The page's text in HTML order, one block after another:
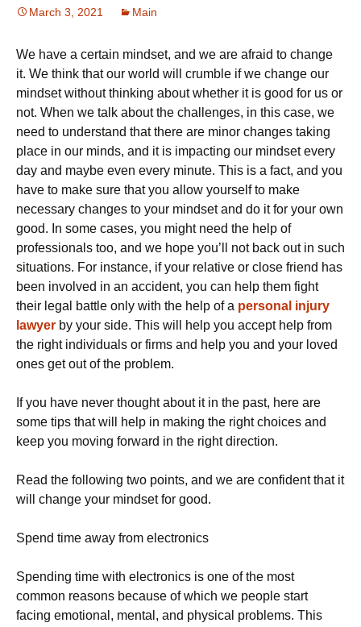
March 3, 2021 Main
We have a certain mindset, and we are afraid to change
it. We think that our world will crumble if we change our
mindset without thinking about whether it is good for us or
not. When we talk about the challenges, in this case, we
need to understand that there are minor changes taking
place in our minds, and it is impacting our mindset every
day and maybe even every minute. This is a fact, and you
have to make sure that you allow yourself to make
necessary changes to your mindset and do it for your own
good. In some cases, you might need the help of
professionals too, and we hope you’ll not back out in such
situations. For instance, if your relative or close friend has
been involved in an accident, you can help them fight
their legal battle only with the help of a personal injury
lawyer by your side. This will help you accept help from
the right individuals or firms and help you and your loved
ones get out of the problem.
If you have never thought about it in the past, here are
some tips that will help in making the right choices and
keep you moving forward in the right direction.
Read the following two points, and we are confident that it
will change your mindset for good.
Spend time away from electronics
Spending time with electronics is one of the most
common reasons because of which we people start
facing emotional, mental, and physical problems. This